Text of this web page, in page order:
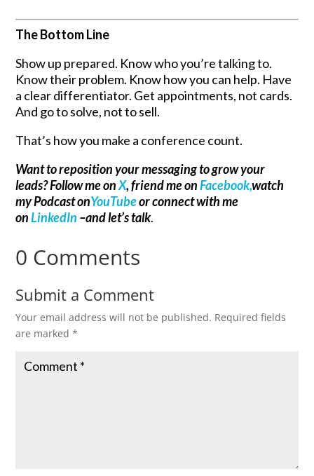
The Bottom Line
Show up prepared. Know who you’re talking to.
Know their problem. Know how you can help. Have
a clear differentiator. Get appointments, not cards.
And go to solve, not to sell.
That’s how you make a conference count.
Want to reposition your messaging to grow your
leads? Follow me onX, friend me onFacebook,watch
my Podcast onYouTubeor connect with me
onLinkedIn –and let’s talk.
0 Comments
Submit a Comment
Your email address will not be published. Required fields
are marked*